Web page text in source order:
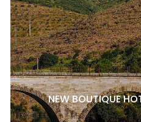
NEW BOUTIQUE